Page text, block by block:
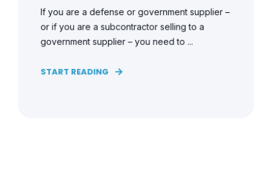
If you are a defense or government supplier –
or if you are a subcontractor selling to a
government supplier – you need to ...
START READING